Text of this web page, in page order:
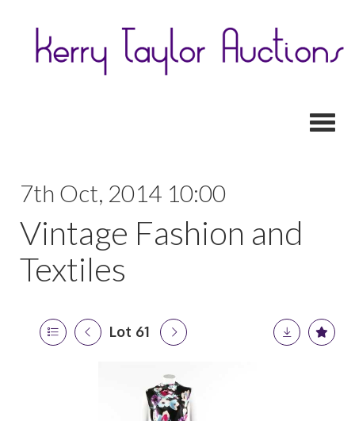
7th Oct, 2014 10:00
Vintage Fashion and
Textiles
Lot 61